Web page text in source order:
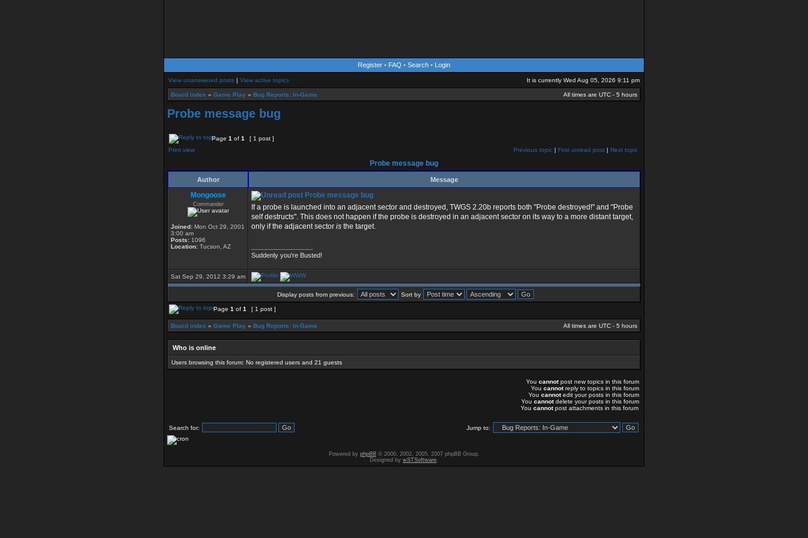
Register • FAQ • Search • Login
View unanswered posts | View active topics It is currently Wed Aug 05, 2026 9:11 pm
Board index » Game Play » Bug Reports: In-Game All times are UTC - 5 hours
Probe message bug
Page 1 of 1
[ 1 post ]
Print view
Previous topic | First unread post | Next topic
Probe message bug
Author Message
Mongoose
Commander
Joined: Mon Oct 29, 2001
3:00 am
Posts: 1096
Location: Tucson, AZ
Probe message bug
If a probe is launched into an adjacent sector and destroyed, TWGS 2.20b reports both "Probe destroyed!" and "Probe
self destructs". This does not happen if the probe is destroyed in an adjacent sector on its way to a more distant target,
only if the adjacent sector is the target.
Suddenly you're Busted!
Sat Sep 29, 2012 3:29 am
Display posts from previous: Sort by
Page 1 of 1 [ 1 post ]
Board index » Game Play » Bug Reports: In-Game All times are UTC - 5 hours
Who is online
Users browsing this forum: No registered users and 21 guests
You cannotpost new topics in this forum
You cannotreply to topics in this forum
You cannotedit your posts in this forum
You cannotdelete your posts in this forum
You cannotpost attachments in this forum
Search for: Jump to:
Powered by phpBB© 2000, 2002, 2005, 2007 phpBB Group.
Designed by wSTSoftware.